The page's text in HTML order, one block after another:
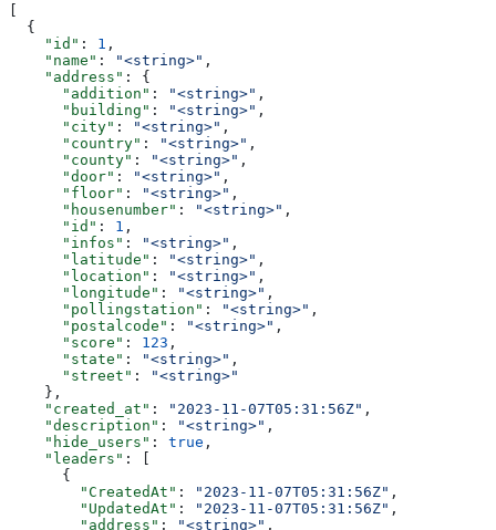
[
  {
    "id"
: 1 ,
    "name"
: "<string>" ,
    "address"
: {
      "addition"
: "<string>" ,
      "building"
: "<string>" ,
      "city"
: "<string>" ,
      "country"
: "<string>" ,
      "county"
: "<string>" ,
      "door"
: "<string>" ,
      "floor"
: "<string>" ,
      "housenumber"
: "<string>" ,
      "id"
: 1 ,
      "infos"
: "<string>" ,
      "latitude"
: "<string>" ,
      "location"
: "<string>" ,
      "longitude"
: "<string>" ,
      "pollingstation"
: "<string>" ,
      "postalcode"
: "<string>" ,
      "score"
: 123 ,
      "state"
: "<string>" ,
      "street"
:
"<string>"
    },
    "created_at"
: "2023-11-07T05:31:56Z" ,
    "description"
: "<string>" ,
    "hide_users"
: true ,
    "leaders"
: [
      {
        "CreatedAt"
: "2023-11-07T05:31:56Z" ,
        "UpdatedAt"
: "2023-11-07T05:31:56Z" ,
        "address"
: "<string>" ,